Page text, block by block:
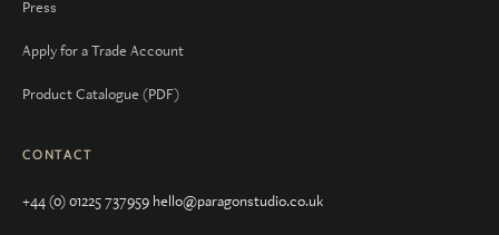
Press
Apply for a Trade Account
Product Catalogue (PDF)
CONTACT
+44 (0) 01225 737959 hello@paragonstudio.co.uk